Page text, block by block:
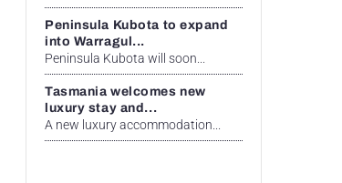
Peninsula Kubota to expand
into Warragul...
Peninsula Kubota will soon...
Tasmania welcomes new
luxury stay and...
A new luxury accommodation...